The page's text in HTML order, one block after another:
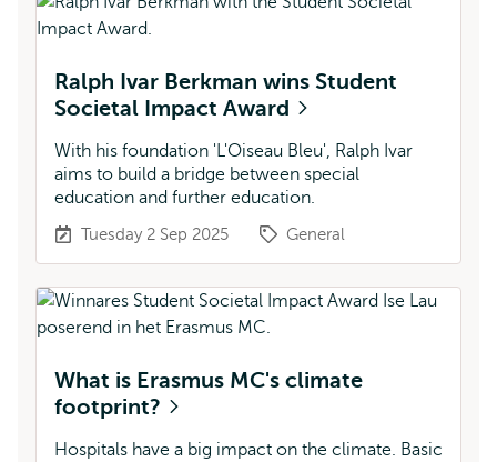
Ralph Ivar Berkman wins Student
Societal Impact Award
With his foundation 'L'Oiseau Bleu', Ralph Ivar
aims to build a bridge between special
education and further education.
Tuesday 2 Sep 2025 General
What is Erasmus MC's climate
footprint?
Hospitals have a big impact on the climate. Basic